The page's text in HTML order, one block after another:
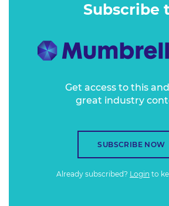
Subscribe
Get access to this
great industry
SUBSCRIBE NOW
Already subscribed? Login to